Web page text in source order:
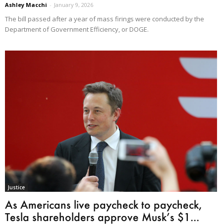
Ashley Macchi - January 9, 2026
The bill passed after a year of mass firings were conducted by the
Department of Government Efficiency, or DOGE.
Justice
As Americans live paycheck to paycheck,
Tesla shareholders approve Musk’s $1...